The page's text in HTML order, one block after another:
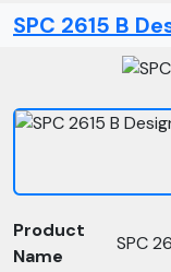
SPC 2615 B
Product
Name
SPC